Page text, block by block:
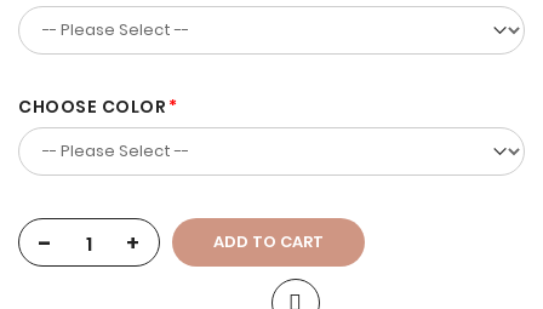
CHOOSE COLOR
- + ADD TO CART